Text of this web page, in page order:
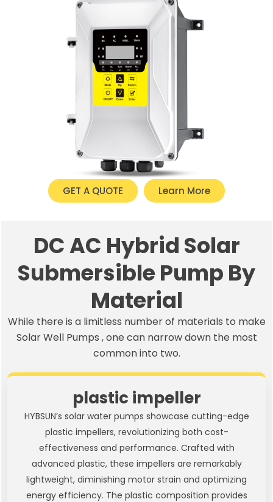
GET A QUOTE Learn More
DC AC Hybrid Solar
Submersible Pump By
Material
While there is a limitless number of materials to make
Solar Well Pumps , one can narrow down the most
common into two.
plastic impeller
HYBSUN’s solar water pumps showcase cutting-edge
plastic impellers, revolutionizing both cost-
effectiveness and performance. Crafted with
advanced plastic, these impellers are remarkably
lightweight, diminishing motor strain and optimizing
energy efficiency. The plastic composition provides